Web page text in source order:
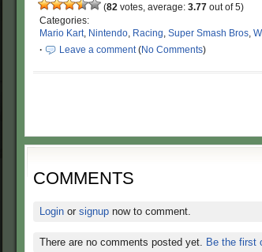
(82 votes, average: 3.77 out of 5)
Categories:
Mario Kart, Nintendo, Racing, Super Smash Bros,
·
Leave a comment(No Comments)
COMMENTS
Loginor signupnow to comment.
There are no comments posted yet. Be the first